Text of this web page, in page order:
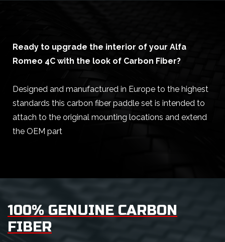
Ready to upgrade the interior of your Alfa
Romeo 4C with the look of Carbon Fiber?
Designed and manufactured in Europe to the highest
standards this carbon fiber paddle set is intended to
attach to the original mounting locations and extend
the OEM part
100% GENUINE CARBON
FIBER